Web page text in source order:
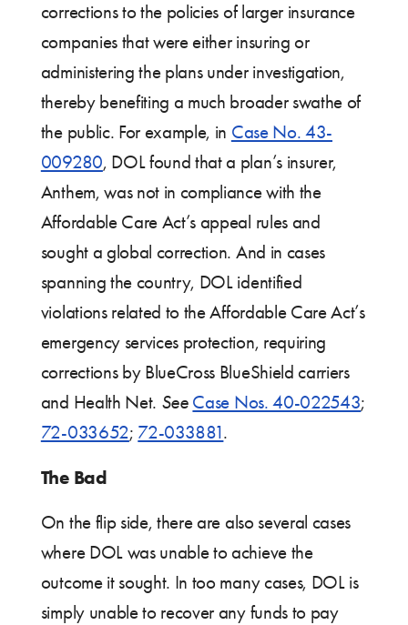
corrections to the policies of larger insurance
companies that were either insuring or
administering the plans under investigation,
thereby benefiting a much broader swathe of
the public. For example, in Case No. 43-
009280, DOL found that a plan’s insurer,
Anthem, was not in compliance with the
Affordable Care Act’s appeal rules and
sought a global correction. And in cases
spanning the country, DOL identified
violations related to the Affordable Care Act’s
emergency services protection, requiring
corrections by BlueCross BlueShield carriers
and Health Net. See Case Nos. 40-022543;
72-033652; 72-033881.
The Bad
On the flip side, there are also several cases
where DOL was unable to achieve the
outcome it sought. In too many cases, DOL is
simply unable to recover any funds to pay